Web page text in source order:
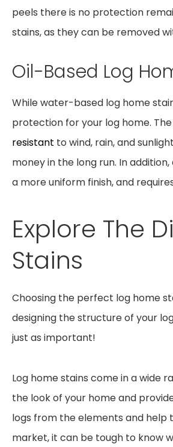
peels there is no protection
stains, as they can be removed
Oil-Based Log
While water-based log home
protection for your log home.
resistant to wind, rain, and
money in the long run. In
a more uniform finish, and
Explore The
Stains
Choosing the perfect log home
designing the structure of your
just as important!
Log home stains come in a wide
the look of your home and
logs from the elements and help
market, it can be tough to know